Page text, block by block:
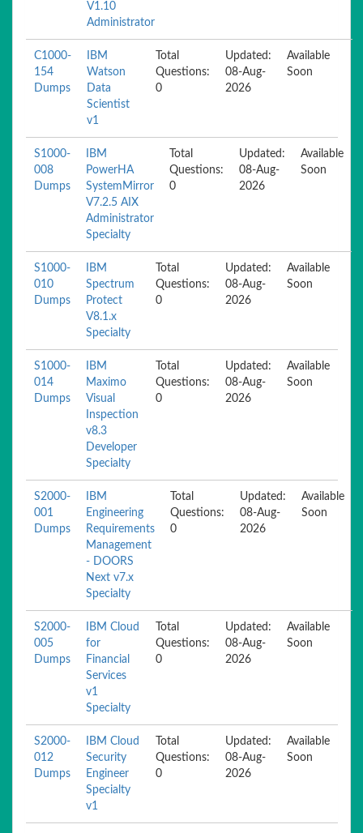
V1.10
Administrator
C1000-
154
Dumps
IBM
Watson
Data
Scientist
v1
Total
Questions:
0
Updated:
08-Aug-
2026
Available
Soon
S1000-
008
Dumps
IBM
PowerHA
SystemMirror
V7.2.5 AIX
Administrator
Specialty
Total
Questions:
0
Updated:
08-Aug-
2026
Available
Soon
S1000-
010
Dumps
IBM
Spectrum
Protect
V8.1.x
Specialty
Total
Questions:
0
Updated:
08-Aug-
2026
Available
Soon
S1000-
014
Dumps
IBM
Maximo
Visual
Inspection
v8.3
Developer
Specialty
Total
Questions:
0
Updated:
08-Aug-
2026
Available
Soon
S2000-
001
Dumps
IBM
Engineering
Requirements
Management
- DOORS
Next v7.x
Specialty
Total
Questions:
0
Updated:
08-Aug-
2026
Available
Soon
S2000-
005
Dumps
IBM Cloud
for
Financial
Services
v1
Specialty
Total
Questions:
0
Updated:
08-Aug-
2026
Available
Soon
S2000-
012
Dumps
IBM Cloud
Security
Engineer
Specialty
v1
Total
Questions:
0
Updated:
08-Aug-
2026
Available
Soon